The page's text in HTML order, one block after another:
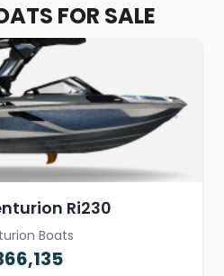
FOR SALE
Ri230
Boats